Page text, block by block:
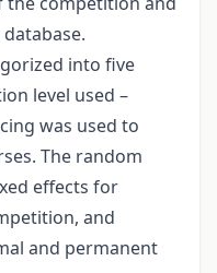
into five
level used –
was used to
The random
effects for
and
and permanent